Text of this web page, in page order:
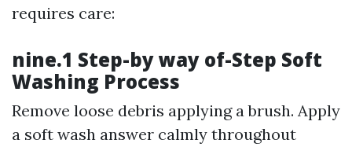
requires care:
nine.1 Step-by way of-Step Soft
Washing Process
Remove loose debris applying a brush. Apply
a soft wash answer calmly throughout